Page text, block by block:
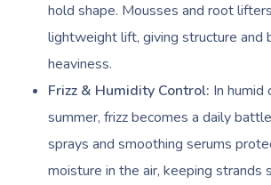
hold shape. Mousses and root
lightweight lift, giving structure and
heaviness.
Frizz & Humidity Control: In humid
summer, frizz becomes a daily
sprays and smoothing serums
moisture in the air, keeping strands